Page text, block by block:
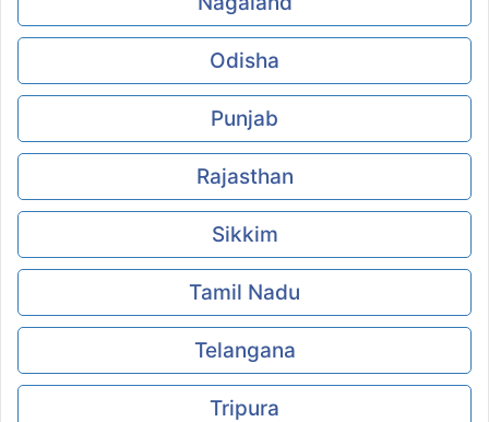
Odisha
Punjab
Rajasthan
Sikkim
Tamil Nadu
Telangana
Tripura